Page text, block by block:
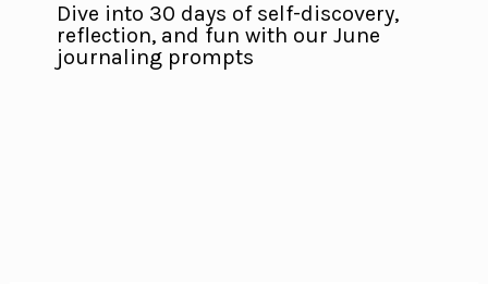
Dive into 30 days of self-discovery,
reflection, and fun with our June
journaling prompts